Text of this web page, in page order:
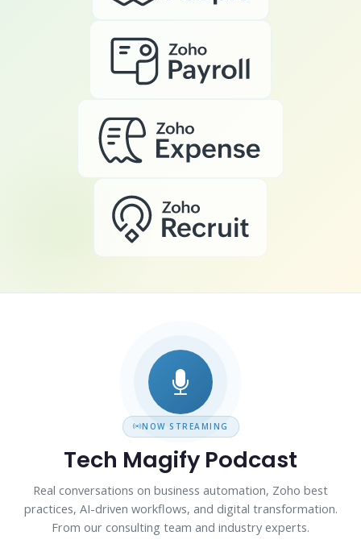
NOW STREAMING
Tech Magify Podcast
Real conversations on business automation, Zoho best
practices, AI-driven workflows, and digital transformation.
From our consulting team and industry experts.